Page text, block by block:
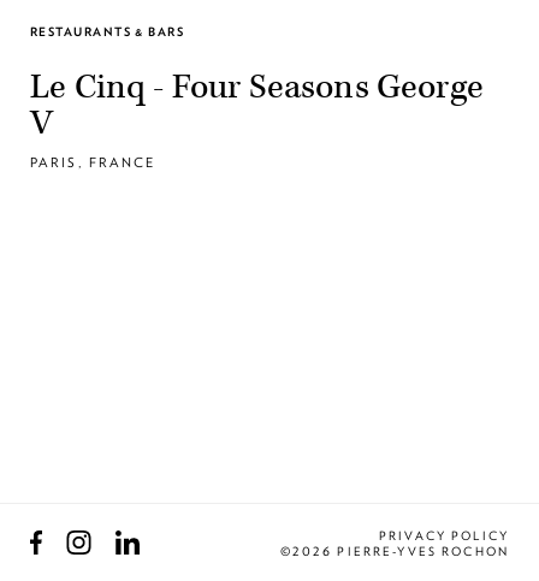
RESTAURANTS & BARS
Le Cinq - Four Seasons George
V
PARIS, FRANCE
FacebookInstagramLinkedIn
PRIVACY POLICY
©2026 PIERRE-YVES ROCHON